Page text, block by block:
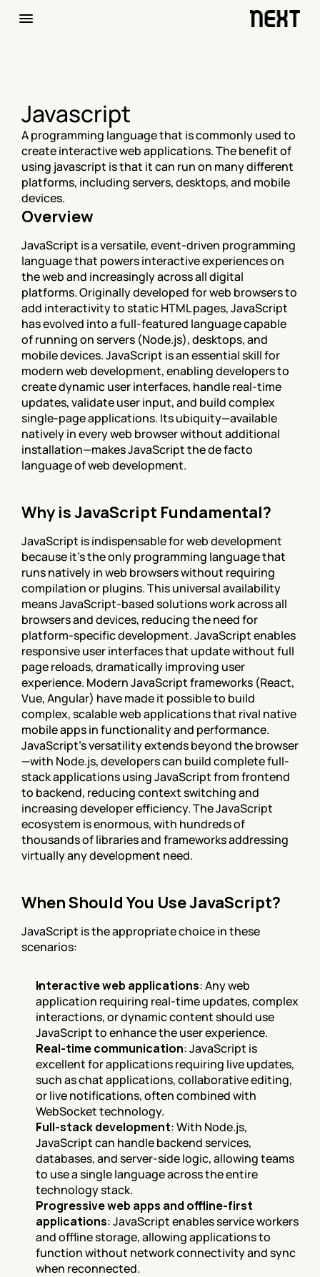
Javascript
A programming language that is commonly used to
create interactive web applications. The benefit of
using javascript is that it can run on many different
platforms, including servers, desktops, and mobile
devices.
Overview
JavaScript is a versatile, event-driven programming
language that powers interactive experiences on
the web and increasingly across all digital
platforms. Originally developed for web browsers to
add interactivity to static HTML pages, JavaScript
has evolved into a full-featured language capable
of running on servers (Node.js), desktops, and
mobile devices. JavaScript is an essential skill for
modern web development, enabling developers to
create dynamic user interfaces, handle real-time
updates, validate user input, and build complex
single-page applications. Its ubiquity—available
natively in every web browser without additional
installation—makes JavaScript the de facto
language of web development.
Why is JavaScript Fundamental?
JavaScript is indispensable for web development
because it's the only programming language that
runs natively in web browsers without requiring
compilation or plugins. This universal availability
means JavaScript-based solutions work across all
browsers and devices, reducing the need for
platform-specific development. JavaScript enables
responsive user interfaces that update without full
page reloads, dramatically improving user
experience. Modern JavaScript frameworks (React,
Vue, Angular) have made it possible to build
complex, scalable web applications that rival native
mobile apps in functionality and performance.
JavaScript's versatility extends beyond the browser
—with Node.js, developers can build complete full-
stack applications using JavaScript from frontend
to backend, reducing context switching and
increasing developer efficiency. The JavaScript
ecosystem is enormous, with hundreds of
thousands of libraries and frameworks addressing
virtually any development need.
When Should You Use JavaScript?
JavaScript is the appropriate choice in these
scenarios:
Interactive web applications: Any web
application requiring real-time updates, complex
interactions, or dynamic content should use
JavaScript to enhance the user experience.
Real-time communication: JavaScript is
excellent for applications requiring live updates,
such as chat applications, collaborative editing,
or live notifications, often combined with
WebSocket technology.
Full-stack development: With Node.js,
JavaScript can handle backend services,
databases, and server-side logic, allowing teams
to use a single language across the entire
technology stack.
Progressive web apps and offline-first
applications: JavaScript enables service workers
and offline storage, allowing applications to
function without network connectivity and sync
when reconnected.